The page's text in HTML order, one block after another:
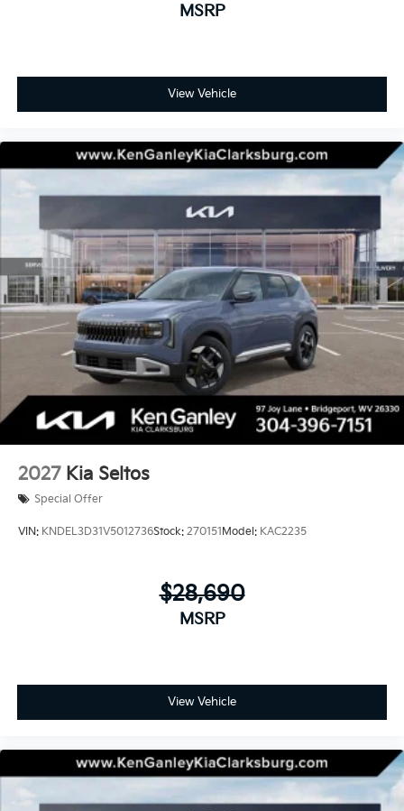
MSRP
View Vehicle
2027 Kia Seltos
Special Offer
VIN: KNDEL3D31V5012736Stock: 270151Model: KAC2235
$28,690
MSRP
View Vehicle